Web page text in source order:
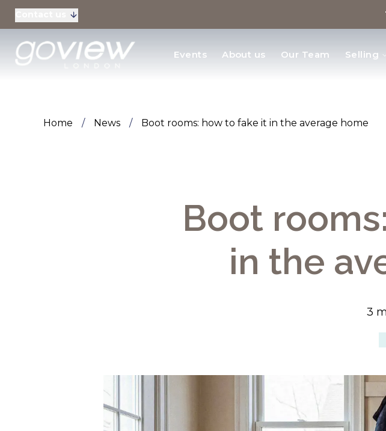
Residential Sales
Events About us Our Team Selling
Home / News / Boot rooms: how to fake it in the average home
Boot
in the
3